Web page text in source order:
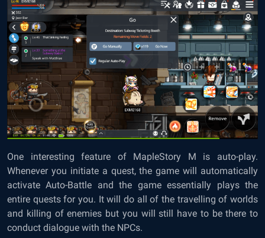
One interesting feature of MapleStory M is auto-play.
Whenever you initiate a quest, the game will automatically
activate Auto-Battle and the game essentially plays the
entire quests for you. It will do all of the travelling of worlds
and killing of enemies but you will still have to be there to
conduct dialogue with the NPCs.